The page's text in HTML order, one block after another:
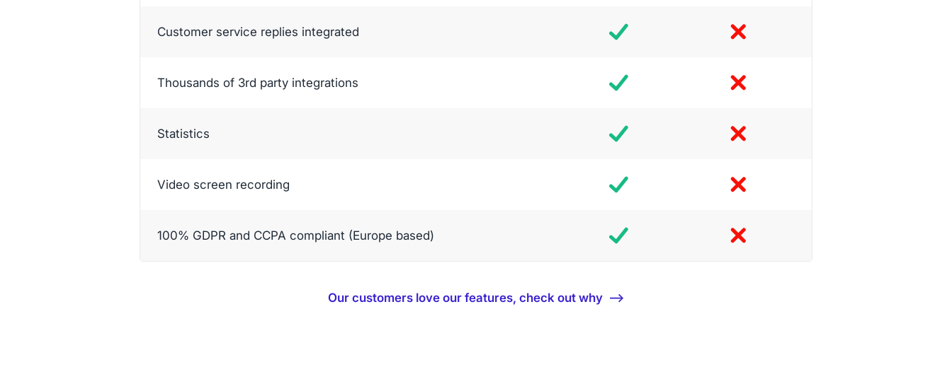
Customer service replies integrated
Thousands of 3rd party integrations
Statistics
Video screen recording
100% GDPR and CCPA compliant (Europe based)
Our customers love our features, check out why ⟶